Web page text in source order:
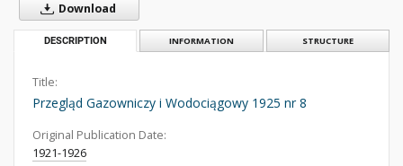
Download
DESCRIPTION INFORMATION STRUCTURE
Title:
Przegląd Gazowniczy i Wodociągowy 1925 nr 8
Original Publication Date:
1921-1926